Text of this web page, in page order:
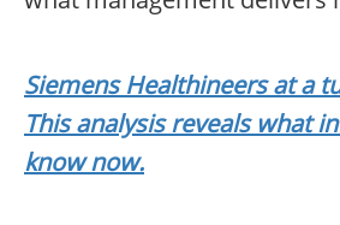
Siemens Healthineers at a
This analysis reveals what
know now.